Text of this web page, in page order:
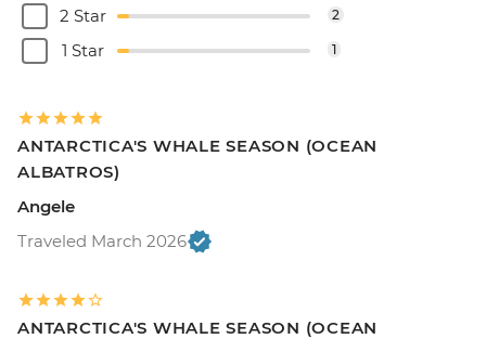
2 Star 2
1 Star 1
ANTARCTICA'S WHALE SEASON (OCEAN
ALBATROS)
Angele
Traveled March 2026
ANTARCTICA'S WHALE SEASON (OCEAN